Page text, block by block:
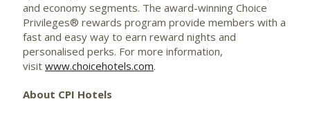
and economy segments. The award-winning Choice
Privileges® rewards program provide members with a
fast and easy way to earn reward nights and
personalised perks. For more information,
visit www.choicehotels.com.
About CPI Hotels